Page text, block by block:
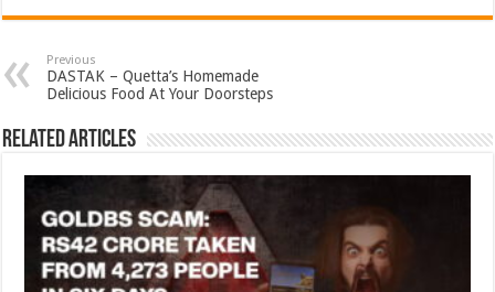
Previous
DASTAK – Quetta’s Homemade
Delicious Food At Your Doorsteps
Related Articles